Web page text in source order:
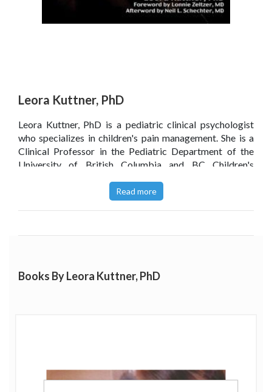
Leora Kuttner, PhD
Leora Kuttner, PhD is a pediatric clinical psychologist
who specializes in children's pain management. She is a
Clinical Professor in the Pediatric Department of the
University of British Columbia and BC Children's
Child in Pain: How to Help, What to Do, a book for
, and has also co-produced and directed award
Read more
Books By Leora Kuttner, PhD